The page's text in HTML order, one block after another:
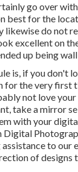
go over
best for the
likewise do not
excellent on
up being
is, if you don't
for the very first
not love your
take a mirror
with your
Digital
to our
of designs